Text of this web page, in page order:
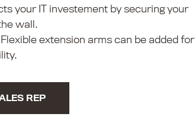
your IT investement by securing your
wall.
Flexible extension arms can be added for
REP